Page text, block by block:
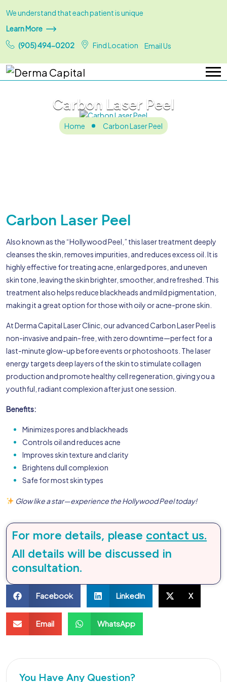
We understand that each patient is unique
Learn More
(905) 494-0202
Find Location Email Us
Carbon Laser Peel
Home Carbon Laser Peel
Carbon Laser Peel
Also known as the “Hollywood Peel,” this laser treatment deeply
cleanses the skin, removes impurities, and reduces excess oil. It is
highly effective for treating acne, enlarged pores, and uneven
skin tone, leaving the skin brighter, smoother, and refreshed. This
treatment also helps reduce blackheads and mild pigmentation,
making it a great option for those with oily or acne-prone skin.
At Derma Capital Laser Clinic, our advanced Carbon Laser Peel is
non-invasive and pain-free, with zero downtime—perfect for a
last-minute glow-up before events or photoshoots. The laser
energy targets deep layers of the skin to stimulate collagen
production and promote healthy cell regeneration, giving you a
youthful, radiant complexion after just one session.
Benefits:
Minimizes pores and blackheads
Controls oil and reduces acne
Improves skin texture and clarity
Brightens dull complexion
Safe for most skin types
Glow like a star—experience the Hollywood Peel today!
For more details, please contact us.
All details will be discussed in
consultation.
Facebook LinkedIn X
Email WhatsApp
You Have Any Question?